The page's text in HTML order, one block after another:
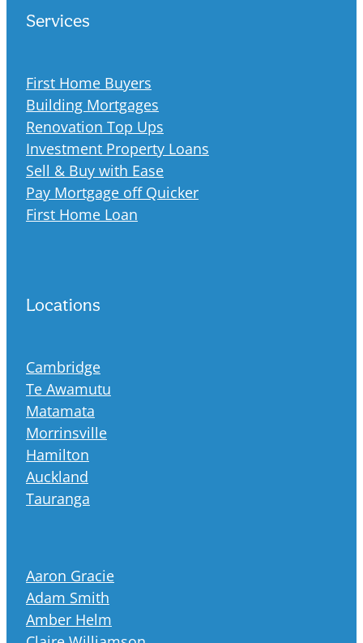
Services
First Home Buyers
Building Mortgages
Renovation Top Ups
Investment Property Loans
Sell & Buy with Ease
Pay Mortgage off Quicker
First Home Loan
Locations
Cambridge
Te Awamutu
Matamata
Morrinsville
Hamilton
Auckland
Tauranga
Aaron Gracie
Adam Smith
Amber Helm